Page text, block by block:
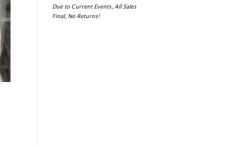
Due to Current Events, All Sales
Final, No Returns!